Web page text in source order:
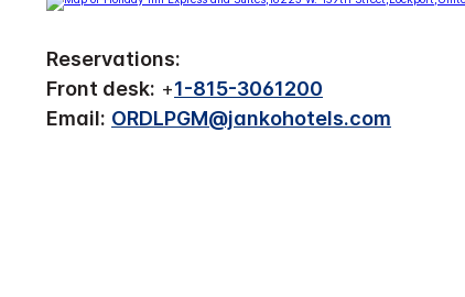
Reservations:
Front desk: +1-815-3061200
Email: ORDLPGM@jankohotels.com